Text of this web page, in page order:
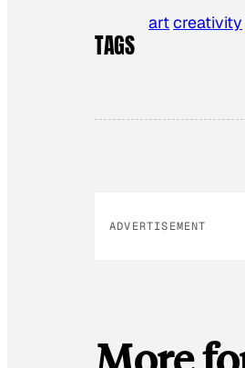
TAGS
artcreativity
ADVERTISEMENT